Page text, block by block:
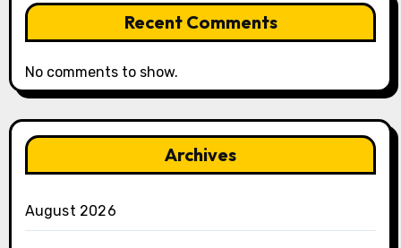
Recent Comments
No comments to show.
Archives
August 2026